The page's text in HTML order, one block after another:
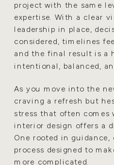
project with the same
expertise. With a clear
leadership in place,
considered, timelines
and the final result is a
intentional, balanced,
As you move into the
craving a refresh but
stress that often
interior design offers a
One rooted in guidance,
process designed to
more complicated.